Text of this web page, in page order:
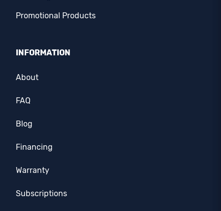
Promotional Products
INFORMATION
About
FAQ
Blog
Financing
Warranty
Subscriptions